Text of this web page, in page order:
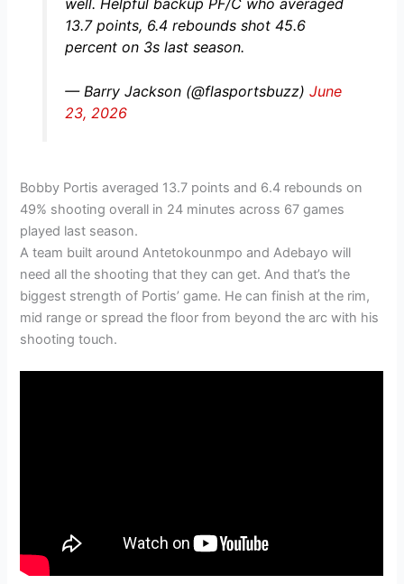
13.7 points, 6.4 rebounds shot 45.6
percent on 3s last season.
— Barry Jackson (@flasportsbuzz) June
23, 2026
Bobby Portis averaged 13.7 points and 6.4 rebounds on
49% shooting overall in 24 minutes across 67 games
played last season.
A team built around Antetokounmpo and Adebayo will
need all the shooting that they can get. And that’s the
biggest strength of Portis’ game. He can finish at the rim,
mid range or spread the floor from beyond the arc with his
shooting touch.